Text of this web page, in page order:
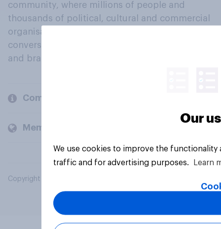
community, where millions of people and
thousands of political, cultural and commercial
organisations engage in a continuous
conversation about their beliefs, behaviours
and brands.
Company
Members and clients
Copyright © 2026 YouGov PLC. All Rights Reserved.
Our
We use cookies to improve the
traffic and for advertising purposes.
Learn